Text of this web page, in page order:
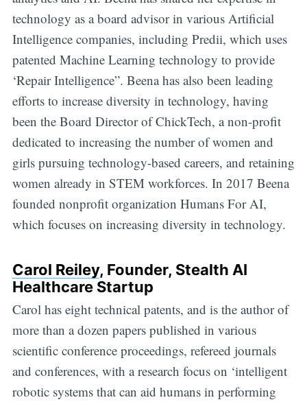
technology as a board advisor in various Artificial
Intelligence companies, including Predii, which uses
patented Machine Learning technology to provide
‘Repair Intelligence”. Beena has also been leading
efforts to increase diversity in technology, having
been the Board Director of ChickTech, a non-profit
dedicated to increasing the number of women and
girls pursuing technology-based careers, and retaining
women already in STEM workforces. In 2017 Beena
founded nonprofit organization Humans For AI,
which focuses on increasing diversity in technology.
Carol Reiley, Founder, Stealth AI
Healthcare Startup
Carol has eight technical patents, and is the author of
more than a dozen papers published in various
scientific conference proceedings, refereed journals
and conferences, with a research focus on ‘intelligent
robotic systems that can aid humans in performing